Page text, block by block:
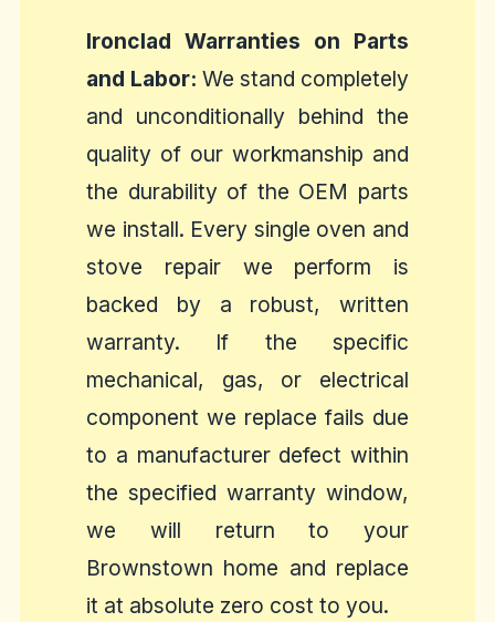
Ironclad Warranties on Parts
and Labor: We stand completely
and unconditionally behind the
quality of our workmanship and
the durability of the OEM parts
we install. Every single oven and
stove repair we perform is
backed by a robust, written
warranty. If the specific
mechanical, gas, or electrical
component we replace fails due
to a manufacturer defect within
the specified warranty window,
we will return to your
Brownstown home and replace
it at absolute zero cost to you.